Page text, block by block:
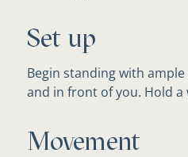
Set up
Begin standing with
and in front of you. Hold a
Movement